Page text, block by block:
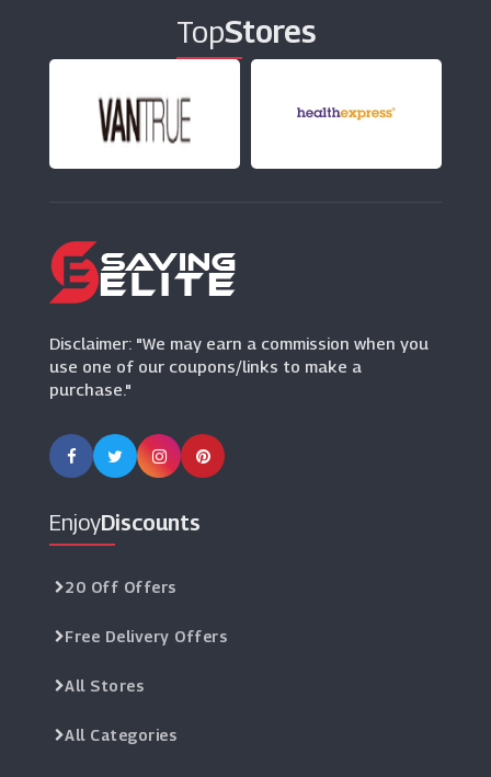
(9 Offers)
Tweeks Cycles
(12 Offers)
Snow And Rock
TopStores
Disclaimer: "We may earn a commission when you
use one of our coupons/links to make a
purchase."
EnjoyDiscounts
20 Off Offers
Free Delivery Offers
All Stores
All Categories